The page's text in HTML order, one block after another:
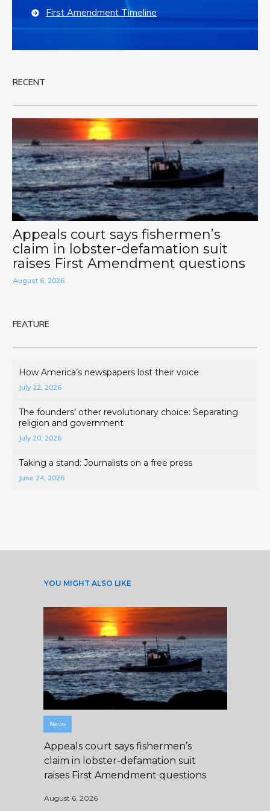
First Amendment Timeline
RECENT
Appeals court says fishermen’s
claim in lobster-defamation suit
raises First Amendment questions
August 6, 2026
FEATURE
How America’s newspapers lost their voice
July 22, 2026
The founders’ other revolutionary choice: Separating
religion and government
July 20, 2026
Taking a stand: Journalists on a free press
June 24, 2026
YOU MIGHT ALSO LIKE
News
Appeals court says fishermen’s
claim in lobster-defamation suit
raises First Amendment questions
August 6, 2026